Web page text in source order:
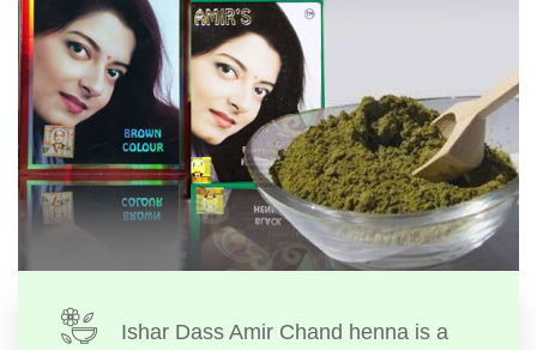
Ishar Dass Amir Chand henna is a